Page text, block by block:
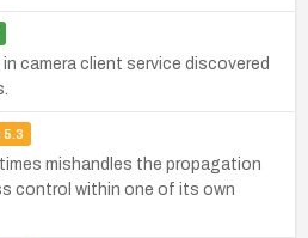
camera client service discovered
5.3
mishandles the propagation
control within one of its own